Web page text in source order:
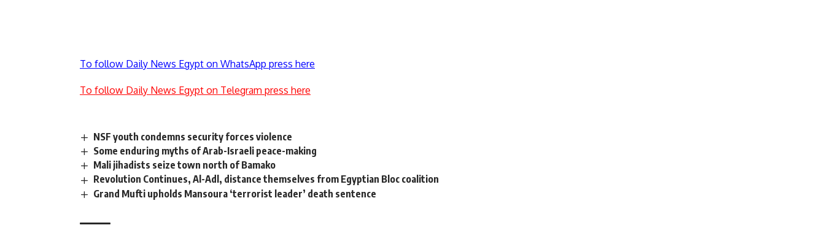
To follow Daily News Egypt on WhatsApp press here
To follow Daily News Egypt on Telegram press here
NSF youth condemns security forces violence
Some enduring myths of Arab-Israeli peace-making
Mali jihadists seize town north of Bamako
Revolution Continues, Al-Adl, distance themselves from Egyptian Bloc coalition
Grand Mufti upholds Mansoura ‘terrorist leader’ death sentence